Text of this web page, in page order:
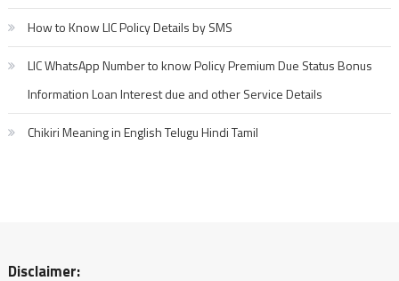
How to Know LIC Policy Details by SMS
LIC WhatsApp Number to know Policy Premium Due Status Bonus
Information Loan Interest due and other Service Details
Chikiri Meaning in English Telugu Hindi Tamil
Disclaimer: